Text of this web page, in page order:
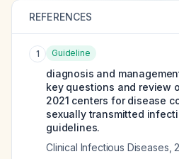
REFERENCES
1 Guideline
diagnosis and
key questions and review
2021 centers for disease
sexually transmitted
guidelines.
Clinical Infectious Diseases